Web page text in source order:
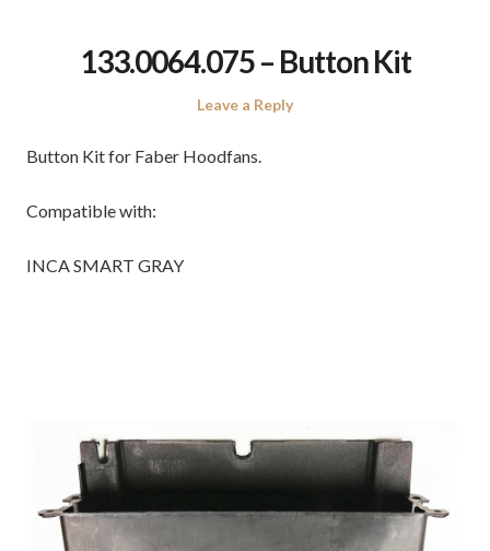
133.0064.075 – Button Kit
Leave a Reply
Button Kit for Faber Hoodfans.
Compatible with:
INCA SMART GRAY